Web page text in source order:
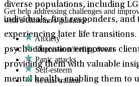
diverse populations, including
individuals, first responders, and
experiencing later life transitions.
psychoeducation empowers
providing them with valuable
mental health, enabling them to
Get help addressing challenges and
with a clinician's guidance.
Anxiety
Depression/feeling down
Panic attacks
Self-esteem
Sexual trauma